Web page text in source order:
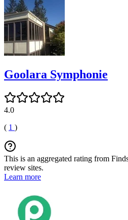
Goolara Symphonie
4.0
( 1 )
This is an aggregated rating from
review sites.
Learn more